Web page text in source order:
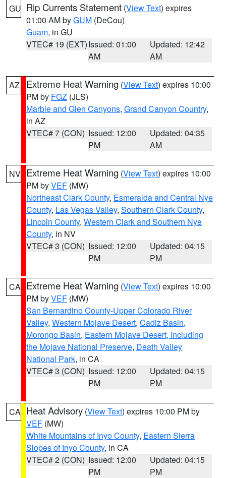
GU Rip Currents Statement (View Text) expires
01:00 AM byGUM (DeCou)
Guam, in GU
VTEC# 19 (EXT)Issued: 01:00
AM
Updated: 12:42
AM
AZ Extreme Heat Warning (View Text) expires 10:00
PM by FGZ (JLS)
Marble and Glen Canyons, Grand Canyon Country,
in AZ
VTEC# 7 (CON) Issued: 12:00
PM
Updated: 04:35
AM
NV Extreme Heat Warning (View Text) expires 10:00
PM byVEF (MW)
Northeast Clark County, Esmeralda and Central Nye
County, Las Vegas Valley, Southern Clark County,
Lincoln County, Western Clark and Southern Nye
County, in NV
VTEC# 3 (CON) Issued: 12:00
PM
Updated: 04:15
PM
CA Extreme Heat Warning (View Text) expires 10:00
PM byVEF (MW)
San Bernardino County-Upper Colorado River
Valley, Western Mojave Desert, Cadiz Basin,
Morongo Basin, Eastern Mojave Desert, Including
the Mojave National Preserve, Death Valley
National Park, in CA
VTEC# 3 (CON) Issued: 12:00
PM
Updated: 04:15
PM
CA Heat Advisory (View Text) expires 10:00 PM by
VEF (MW)
White Mountains of Inyo County, Eastern Sierra
Slopes of Inyo County, in CA
VTEC# 2 (CON) Issued: 12:00
PM
Updated: 04:15
PM